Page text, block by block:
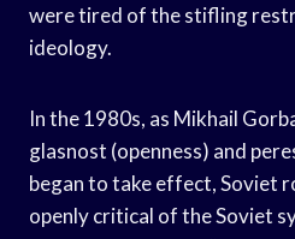
were tired of the stifling
ideology.
In the 1980s, as Mikhail
glasnost (openness) and
began to take effect, Soviet
openly critical of the Soviet